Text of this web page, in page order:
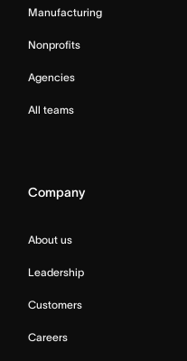
Manufacturing
Nonprofits
Agencies
All teams
Company
About us
Leadership
Customers
Careers